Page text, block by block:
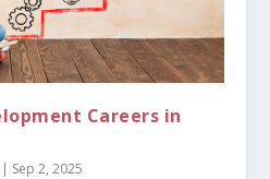
Careers in
| Sep 2, 2025